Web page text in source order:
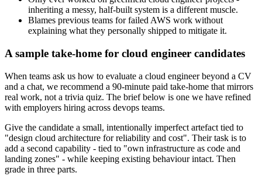
inheriting a messy, half-built system is a different muscle.
Blames previous teams for failed AWS work without
explaining what they personally shipped to mitigate it.
A sample take-home for cloud engineer candidates
When teams ask us how to evaluate a cloud engineer beyond a CV
and a chat, we recommend a 90-minute paid take-home that mirrors
real work, not a trivia quiz. The brief below is one we have refined
with employers hiring across devops teams.
Give the candidate a small, intentionally imperfect artefact tied to
"design cloud architecture for reliability and cost". Their task is to
add a second capability - tied to "own infrastructure as code and
landing zones" - while keeping existing behaviour intact. Then
grade in three parts.